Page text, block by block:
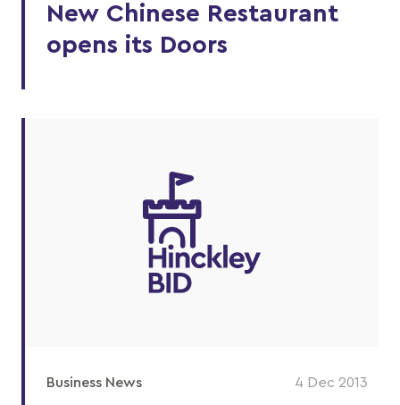
New Chinese Restaurant
opens its Doors
Business News 4 Dec 2013